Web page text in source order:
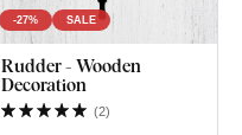
-27% SALE
Rudder - Wooden
Decoration
(2)